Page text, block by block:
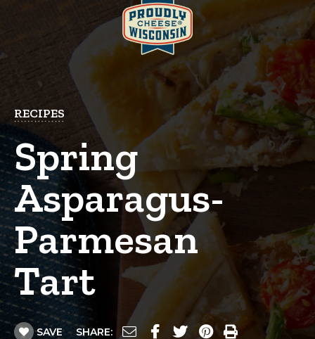
RECIPES
Spring
Asparagus-
Parmesan
Tart
SAVE SHARE: